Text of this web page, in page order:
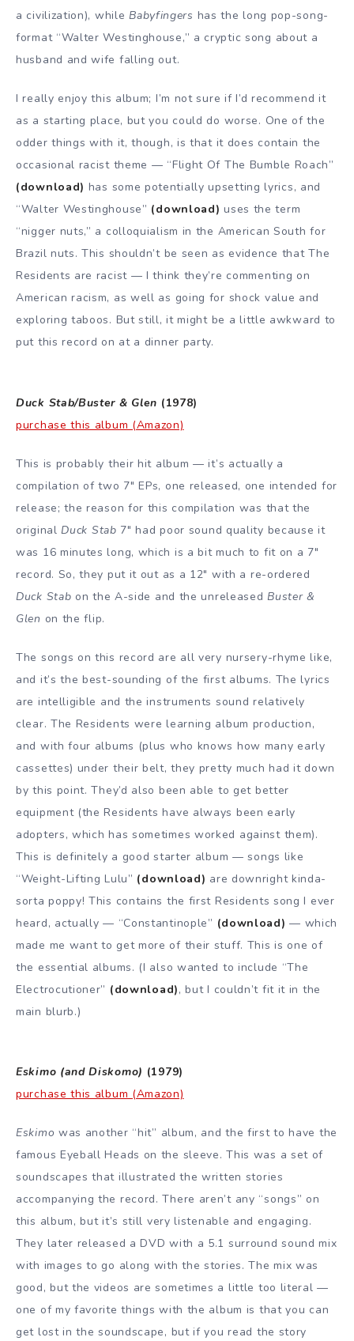
a civilization), whileBabyfingers has the long pop-song-
format “Walter Westinghouse,” a cryptic song about a
husband and wife falling out.
I really enjoy this album; I’m not sure if I’d recommend it
as a starting place, but you could do worse. One of the
odder things with it, though, is that it does contain the
occasional racist theme — “Flight Of The Bumble Roach”
(download) has some potentially upsetting lyrics, and
“Walter Westinghouse” (download) uses the term
“nigger nuts,” a colloquialism in the American South for
Brazil nuts. This shouldn’t be seen as evidence that The
Residents are racist — I think they’re commenting on
American racism, as well as going for shock value and
exploring taboos. But still, it might be a little awkward to
put this record on at a dinner party.
Duck Stab/Buster & Glen (1978)
purchase this album (Amazon)
This is probably their hit album — it’s actually a
compilation of two 7″ EPs, one released, one intended for
release; the reason for this compilation was that the
originalDuck Stab 7″ had poor sound quality because it
was 16 minutes long, which is a bit much to fit on a 7″
record. So, they put it out as a 12″ with a re-ordered
Duck Stab on the A-side and the unreleasedBuster &
Glen on the flip.
The songs on this record are all very nursery-rhyme like,
and it’s the best-sounding of the first albums. The lyrics
are intelligible and the instruments sound relatively
clear. The Residents were learning album production,
and with four albums (plus who knows how many early
cassettes) under their belt, they pretty much had it down
by this point. They’d also been able to get better
equipment (the Residents have always been early
adopters, which has sometimes worked against them).
This is definitely a good starter album — songs like
“Weight-Lifting Lulu” (download) are downright kinda-
sorta poppy! This contains the first Residents song I ever
heard, actually — “Constantinople” (download) — which
made me want to get more of their stuff. This is one of
the essential albums. (I also wanted to include “The
Electrocutioner” (download), but I couldn’t fit it in the
main blurb.)
Eskimo (and Diskomo) (1979)
purchase this album (Amazon)
Eskimo was another “hit” album, and the first to have the
famous Eyeball Heads on the sleeve. This was a set of
soundscapes that illustrated the written stories
accompanying the record. There aren’t any “songs” on
this album, but it’s still very listenable and engaging.
They later released a DVD with a 5.1 surround sound mix
with images to go along with the stories. The mix was
good, but the videos are sometimes a little too literal —
one of my favorite things with the album is that you can
get lost in the soundscape, but if you read the story